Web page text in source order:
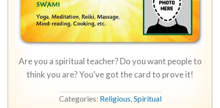
Are you a spiritual teacher? Do you want people to
think you are? You’ve got the card to prove it!
Categories: Religious Spiritual